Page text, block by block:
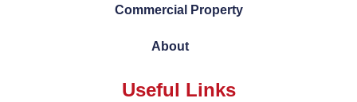
Commercial Property
About
Useful Links